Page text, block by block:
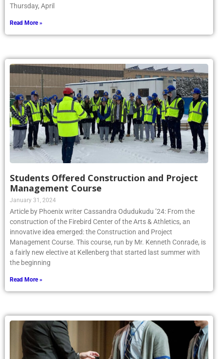
Thursday, April
Read More »
Students Offered Construction and Project
Management Course
January 31, 2024
Article by Phoenix writer Cassandra Odudukudu ’24: From the
construction of the Firebird Center of the Arts & Athletics, an
innovative idea emerged: the Construction and Project
Management Course. This course, run by Mr. Kenneth Conrade, is
a fairly new elective at Kellenberg that started last summer with
the beginning
Read More »